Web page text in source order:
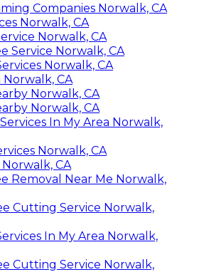
Companies Norwalk, CA
Norwalk, CA
Norwalk, CA
Service Norwalk, CA
Norwalk, CA
CA
Norwalk, CA
Norwalk, CA
In My Area Norwalk,
Norwalk, CA
CA
Removal Near Me Norwalk,
Cutting Service Norwalk,
In My Area Norwalk,
Cutting Service Norwalk,